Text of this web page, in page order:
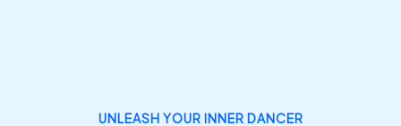
UNLEASH YOUR INNER DANCER